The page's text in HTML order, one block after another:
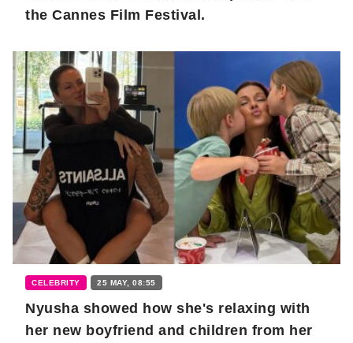
the Cannes Film Festival.
CELEBRITY 25 MAY, 08:55
Nyusha showed how she's relaxing with
her new boyfriend and children from her